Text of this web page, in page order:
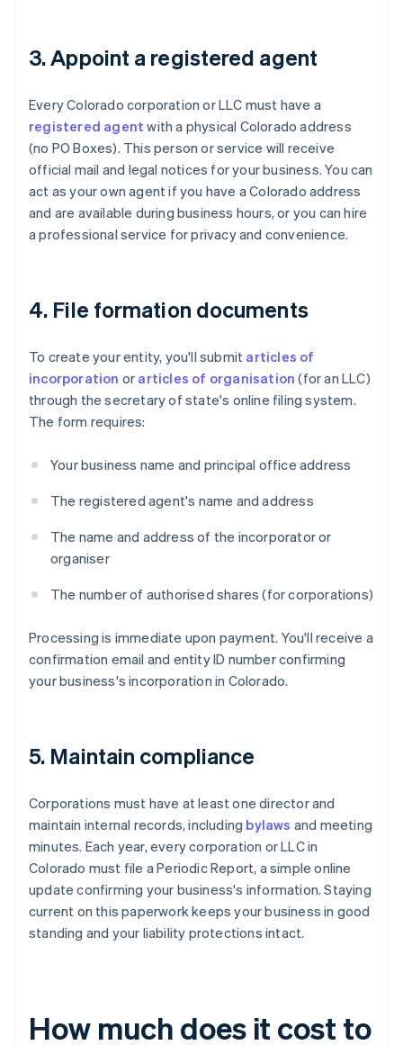
3. Appoint a registered agent
Every Colorado corporation or LLC must have a
registered agent with a physical Colorado address
(no PO Boxes). This person or service will receive
official mail and legal notices for your business. You can
act as your own agent if you have a Colorado address
and are available during business hours, or you can hire
a professional service for privacy and convenience.
4. File formation documents
To create your entity, you'll submit articles of
incorporation or articles of organisation (for an LLC)
through the secretary of state's online filing system.
The form requires:
Your business name and principal office address
The registered agent's name and address
The name and address of the incorporator or
organiser
The number of authorised shares (for corporations)
Processing is immediate upon payment. You'll receive a
confirmation email and entity ID number confirming
your business's incorporation in Colorado.
5. Maintain compliance
Corporations must have at least one director and
maintain internal records, including bylaws and meeting
minutes. Each year, every corporation or LLC in
Colorado must file a Periodic Report, a simple online
update confirming your business's information. Staying
current on this paperwork keeps your business in good
standing and your liability protections intact.
How much does it cost to